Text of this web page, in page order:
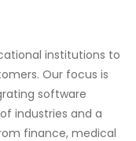
institutions to
Our focus is
software
industries and a
finance, medical